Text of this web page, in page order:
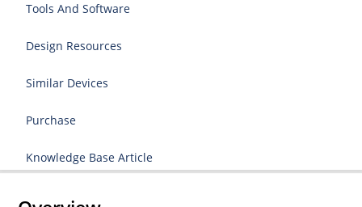
Tools And Software
Design Resources
Similar Devices
Purchase
Knowledge Base Article